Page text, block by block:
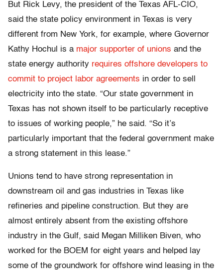
But Rick Levy, the president of the Texas AFL-CIO,
said the state policy environment in Texas is very
different from New York, for example, where Governor
Kathy Hochul is a major supporter of unions and the
state energy authority requires offshore developers to
commit to project labor agreements in order to sell
electricity into the state. “Our state government in
Texas has not shown itself to be particularly receptive
to issues of working people,” he said. “So it’s
particularly important that the federal government make
a strong statement in this lease.”
Unions tend to have strong representation in
downstream oil and gas industries in Texas like
refineries and pipeline construction. But they are
almost entirely absent from the existing offshore
industry in the Gulf, said Megan Milliken Biven, who
worked for the BOEM for eight years and helped lay
some of the groundwork for offshore wind leasing in the